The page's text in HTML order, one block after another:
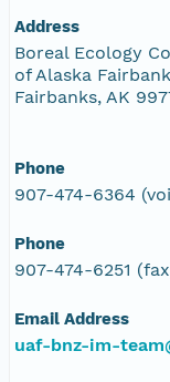
Address
Boreal Ecology
of Alaska
Fairbanks, AK
Phone
907-474-6364
Phone
907-474-6251
Email Address
uaf-bnz-im-